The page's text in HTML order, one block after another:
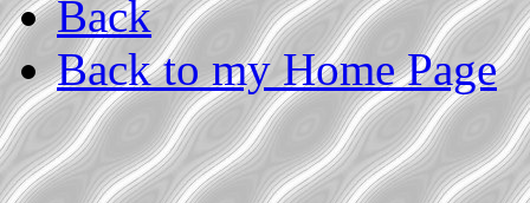
Back
Back to my Home Page